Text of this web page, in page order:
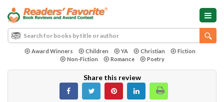
Award Winners Children YA Christian
Fiction
Non-Fiction
Romance Poetry
Share this review